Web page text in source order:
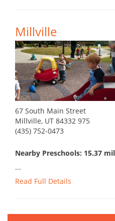
Millville
67 South Main Street
Millville, UT 84332 975
(435) 752-0473
Nearby Preschools: 15.37
...
Read Full Details